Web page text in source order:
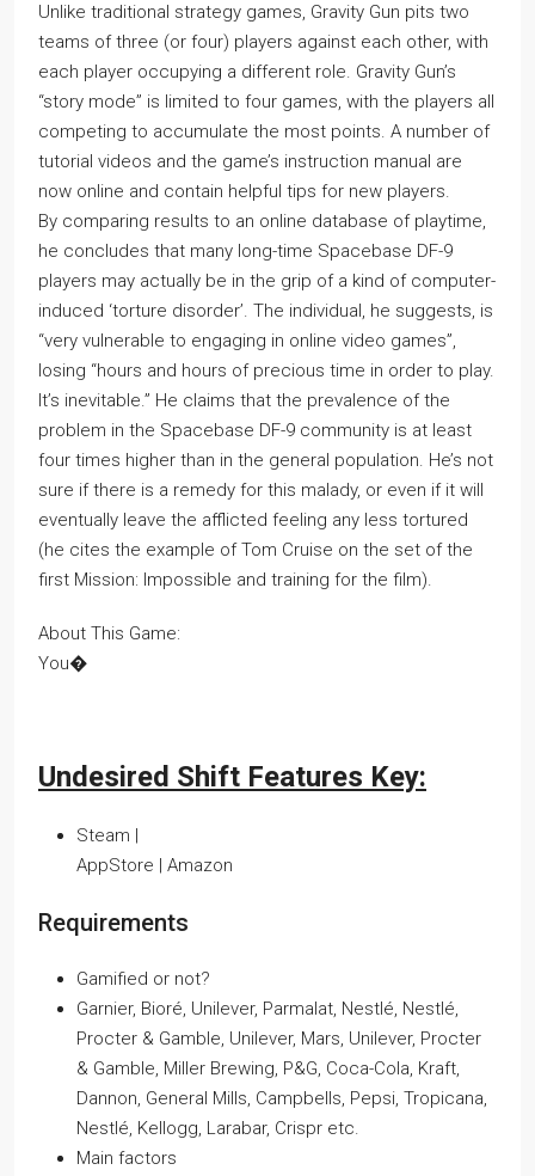
Unlike traditional strategy games, Gravity Gun pits two
teams of three (or four) players against each other, with
each player occupying a different role. Gravity Gun’s
“story mode” is limited to four games, with the players all
competing to accumulate the most points. A number of
tutorial videos and the game’s instruction manual are
now online and contain helpful tips for new players.
By comparing results to an online database of playtime,
he concludes that many long-time Spacebase DF-9
players may actually be in the grip of a kind of computer-
induced ‘torture disorder’. The individual, he suggests, is
“very vulnerable to engaging in online video games”,
losing “hours and hours of precious time in order to play.
It’s inevitable.” He claims that the prevalence of the
problem in the Spacebase DF-9 community is at least
four times higher than in the general population. He’s not
sure if there is a remedy for this malady, or even if it will
eventually leave the afflicted feeling any less tortured
(he cites the example of Tom Cruise on the set of the
first Mission: Impossible and training for the film).
About This Game:
You�
Undesired Shift Features Key:
Steam |
AppStore | Amazon
Requirements
Gamified or not?
Garnier, Bioré, Unilever, Parmalat, Nestlé, Nestlé,
Procter & Gamble, Unilever, Mars, Unilever, Procter
& Gamble, Miller Brewing, P&G, Coca-Cola, Kraft,
Dannon, General Mills, Campbells, Pepsi, Tropicana,
Nestlé, Kellogg, Larabar, Crispr etc.
Main factors